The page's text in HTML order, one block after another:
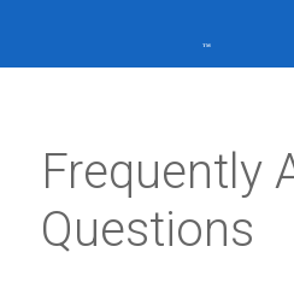
Frequently
Questions